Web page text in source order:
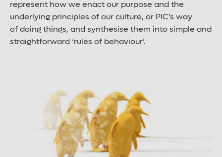
represent how we enact our purpose and the
underlying principles of our culture, or PIC’s way
of doing things, and synthesise them into simple and
straightforward ‘rules of behaviour’.